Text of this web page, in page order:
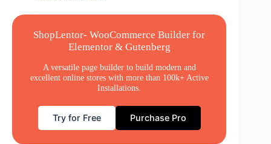
ShopLentor- WooCommerce Builder for
Elementor & Gutenberg
A versatile page builder to build modern and
excellent online stores with more than 100k+ Active
Installations.
Try for Free Purchase Pro